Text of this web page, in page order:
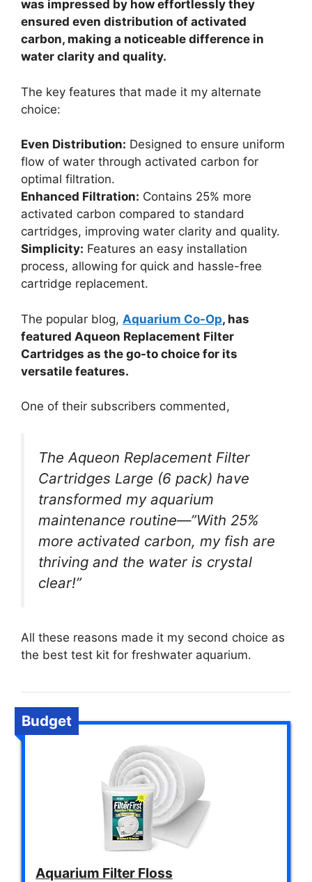
was impressed by how effortlessly they
ensured even distribution of activated
carbon, making a noticeable difference in
water clarity and quality.
The key features that made it my alternate
choice:
Even Distribution: Designed to ensure uniform
flow of water through activated carbon for
optimal filtration.
Enhanced Filtration: Contains 25% more
activated carbon compared to standard
cartridges, improving water clarity and quality.
Simplicity: Features an easy installation
process, allowing for quick and hassle-free
cartridge replacement.
The popular blog, Aquarium Co-Op, has
featured Aqueon Replacement Filter
Cartridges as the go-to choice for its
versatile features.
One of their subscribers commented,
The Aqueon Replacement Filter
Cartridges Large (6 pack) have
transformed my aquarium
maintenance routine—”With 25%
more activated carbon, my fish are
thriving and the water is crystal
clear!”
All these reasons made it my second choice as
the best test kit for freshwater aquarium.
Budget
Aquarium Filter Floss